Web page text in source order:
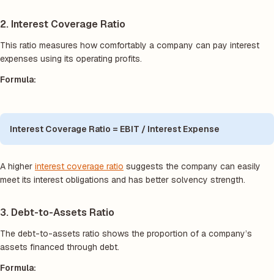
2. Interest Coverage Ratio
This ratio measures how comfortably a company can pay interest
expenses using its operating profits.
Formula:
Interest Coverage Ratio = EBIT / Interest Expense
A higher interest coverage ratio suggests the company can easily
meet its interest obligations and has better solvency strength.
3. Debt-to-Assets Ratio
The debt-to-assets ratio shows the proportion of a company’s
assets financed through debt.
Formula: